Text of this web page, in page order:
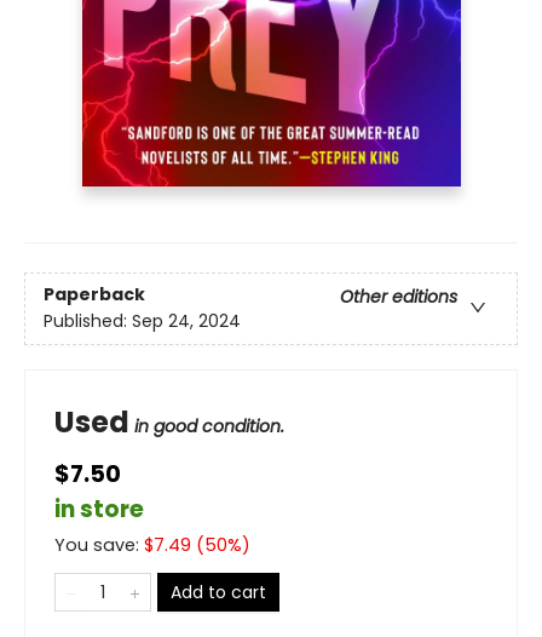
Paperback
Other editions
Published: Sep 24, 2024
Used in good condition.
$7.50
in store
You save: $7.49 (50%)
Add to cart